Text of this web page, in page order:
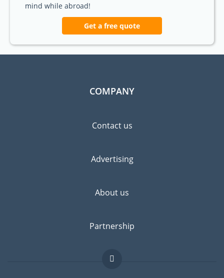
mind while abroad!
Get a free quote
COMPANY
Contact us
Advertising
About us
Partnership